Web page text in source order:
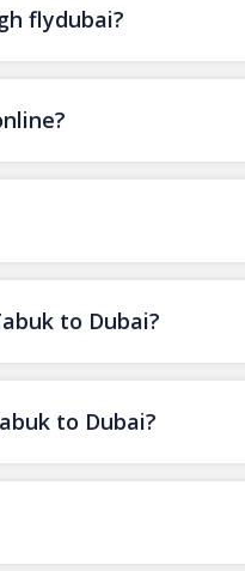
flydubai?
to Dubai?
to Dubai?